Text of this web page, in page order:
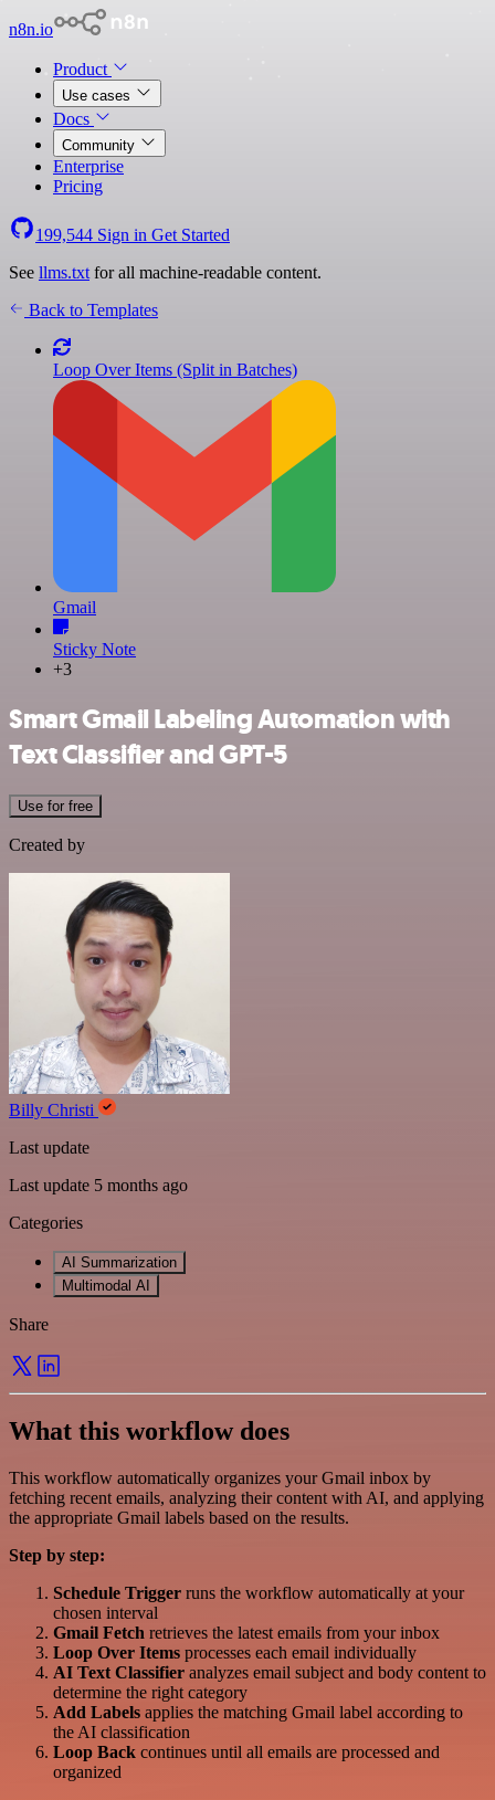
n8n.io
Product
Use cases
Docs
Community
Enterprise
Pricing
199,544 Sign in Get Started
See llms.txt for all machine-readable content.
Back to Templates
Loop Over Items (Split in Batches)
Gmail
Sticky Note
+3
Smart Gmail Labeling Automation with
Text Classifier and GPT-5
Use for free
Created by
Billy Christi
Last update
Last update 5 months ago
Categories
AI Summarization
Multimodal AI
Share
What this workflow does
This workflow automatically organizes your Gmail inbox by
fetching recent emails, analyzing their content with AI, and applying
the appropriate Gmail labels based on the results.
Step by step:
Schedule Trigger runs the workflow automatically at your
chosen interval
Gmail Fetch retrieves the latest emails from your inbox
Loop Over Items processes each email individually
AI Text Classifier analyzes email subject and body content to
determine the right category
Add Labels applies the matching Gmail label according to
the AI classification
Loop Back continues until all emails are processed and
organized